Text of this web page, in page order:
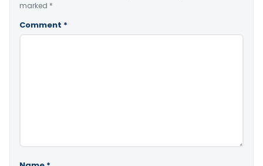
marked *
Comment *